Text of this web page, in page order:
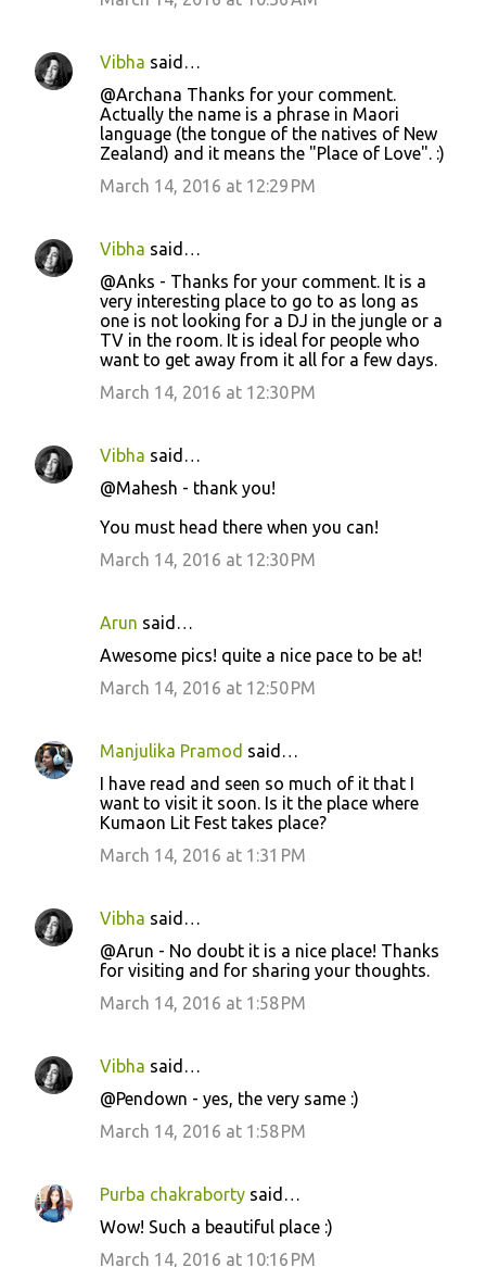
Vibha said…
@Archana Thanks for your comment.
Actually the name is a phrase in Maori
language (the tongue of the natives of New
Zealand) and it means the "Place of Love". :)
March 14, 2016 at 12:29 PM
Vibha said…
@Anks - Thanks for your comment. It is a
very interesting place to go to as long as
one is not looking for a DJ in the jungle or a
TV in the room. It is ideal for people who
want to get away from it all for a few days.
March 14, 2016 at 12:30 PM
Vibha said…
@Mahesh - thank you!
You must head there when you can!
March 14, 2016 at 12:30 PM
Arun said…
Awesome pics! quite a nice pace to be at!
March 14, 2016 at 12:50 PM
Manjulika Pramod said…
I have read and seen so much of it that I
want to visit it soon. Is it the place where
Kumaon Lit Fest takes place?
March 14, 2016 at 1:31 PM
Vibha said…
@Arun - No doubt it is a nice place! Thanks
for visiting and for sharing your thoughts.
March 14, 2016 at 1:58 PM
Vibha said…
@Pendown - yes, the very same :)
March 14, 2016 at 1:58 PM
Purba chakraborty said…
Wow! Such a beautiful place :)
March 14, 2016 at 10:16 PM